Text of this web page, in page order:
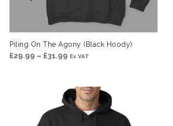
Piling On The Agony (Black Hoody)
£29.99 – £31.99 Price
through
£31.99
Ex VAT